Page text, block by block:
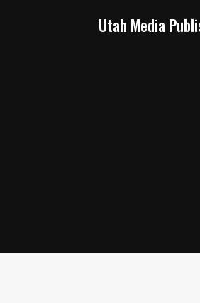
Utah Media